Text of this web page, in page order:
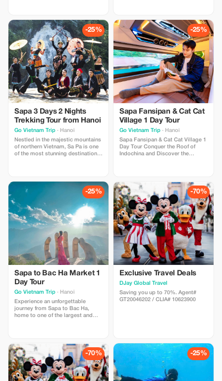
experiences, this unforgettable
journey takes you through the
breathtaking landscapes of
Northern Vietnam,
1 Get 1 Free — so you don’t have
to drink alone, unless you want to.
Maybe it’s: – an unhurried date – a
quiet catch-up with an old friend –
or simply sitting still, watching
the ice melt in your glass 🍸 ✨
Happy Hour: 5:00 PM – 7:00 PM 📍
Myths Cafe & Resto A space quiet
enough to talk, private enough to
stay a little longer. If you don’t
know where to go tonight, Myths
is here.
-25%
Sapa 3 Days 2 Nights
Trekking Tour from Hanoi
Go Vietnam Trip · Hanoi
Nestled in the majestic mountains
of northern Vietnam, Sa Pa is one
of the most stunning destinations
cultures, Sapa attracts travelers
from around the world who seek
spectacular scenery.
-25%
Sapa Fansipan & Cat Cat
Village 1 Day Tour
Go Vietnam Trip · Hanoi
Sapa Fansipan & Cat Cat Village 1
Day Tour Conquer the Roof of
Indochina and Discover the
tour to experience the region's
most iconic attractions. From
standing on the summit of
Fansipan Peak,
-25%
Sapa to Bac Ha Market 1
Day Tour
Go Vietnam Trip · Hanoi
Experience an unforgettable
journey from Sapa to Bac Ha,
home to one of the largest and
opportunity to immerse yourself
in local culture, admire
spectacular mountain landscapes,
-70%
Exclusive Travel Deals
DJay Global Travel
Saving you up to 70%. Agent#
GT20046202 / CLIA# 10623900
-70% -25%